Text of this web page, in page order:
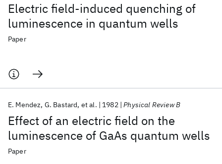
Electric field-induced quenching of
luminescence in quantum wells
Paper
Effect of an electric field on the
luminescence of GaAs quantum wells
E. Mendez G. Bastard et al. 1982 Physical Review B
Paper